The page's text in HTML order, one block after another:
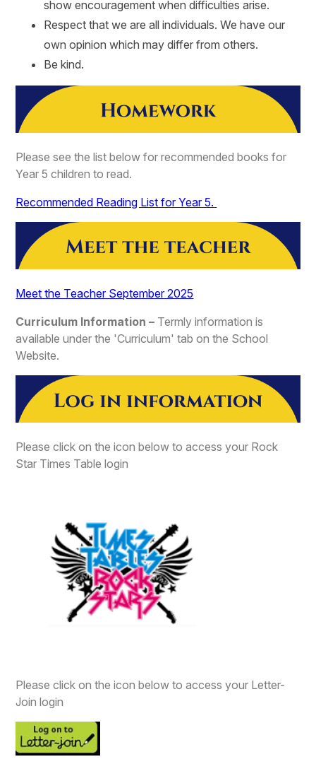
show encouragement when difficulties arise.
Respect that we are all individuals. We have our
own opinion which may differ from others.
Be kind.
Please see the list below for recommended books for
Year 5 children to read.
Recommended Reading List for Year 5.
Meet the Teacher September 2025
Curriculum Information – Termly information is
available under the 'Curriculum' tab on the School
Website.
Please click on the icon below to access your Rock
Star Times Table login
Please click on the icon below to access your Letter-
Join login